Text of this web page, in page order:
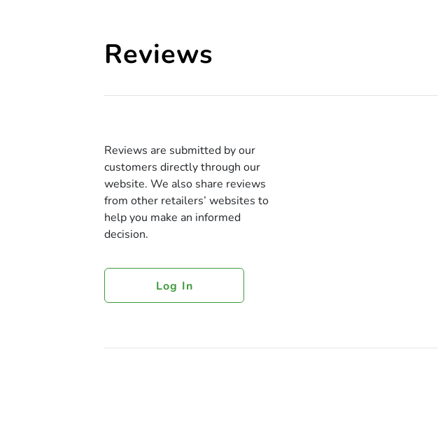
Reviews
Reviews are submitted by our
customers directly through our
website. We also share reviews
from other retailers’ websites to
help you make an informed
decision.
Log In